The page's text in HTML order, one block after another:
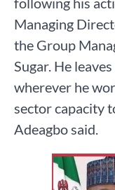
Managing
the Group
Sugar. He
wherever he
sector capacity
Adeagbo said.